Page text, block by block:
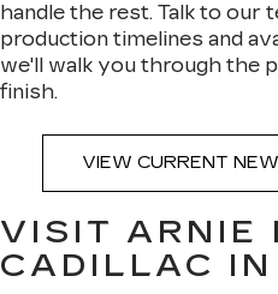
handle the rest. Talk to our
production timelines and
we'll walk you through the
finish.
VIEW CURRENT
VISIT ARNIE
CADILLAC